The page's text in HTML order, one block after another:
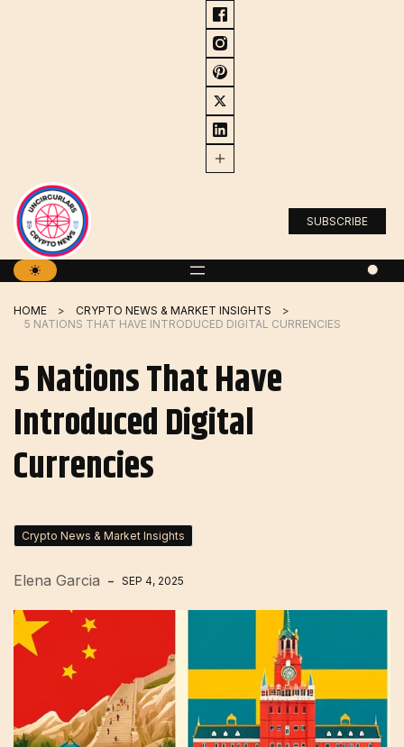
SUBSCRIBE
HOME
CRYPTO NEWS & MARKET INSIGHTS
5 NATIONS THAT HAVE INTRODUCED DIGITAL CURRENCIES
5 Nations That Have
Introduced Digital
Currencies
Crypto News & Market Insights
Elena Garcia SEP 4, 2025